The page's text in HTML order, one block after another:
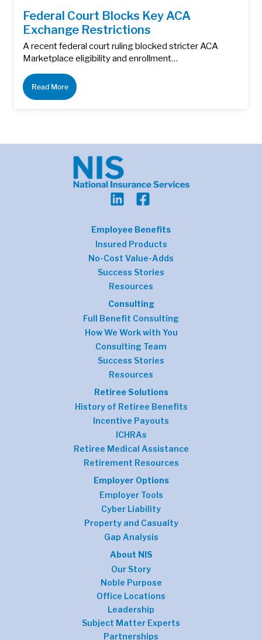
Federal Court Blocks Key ACA
Exchange Restrictions
A recent federal court ruling blocked stricter ACA
Marketplace eligibility and enrollment…
Read More
Employee Benefits
Insured Products
No-Cost Value-Adds
Success Stories
Resources
Consulting
Full Benefit Consulting
How We Work with You
Consulting Team
Success Stories
Resources
Retiree Solutions
History of Retiree Benefits
Incentive Payouts
ICHRAs
Retiree Medical Assistance
Retirement Resources
Employer Options
Employer Tools
Cyber Liability
Property and Casualty
Gap Analysis
About NIS
Our Story
Noble Purpose
Office Locations
Leadership
Subject Matter Experts
Partnerships